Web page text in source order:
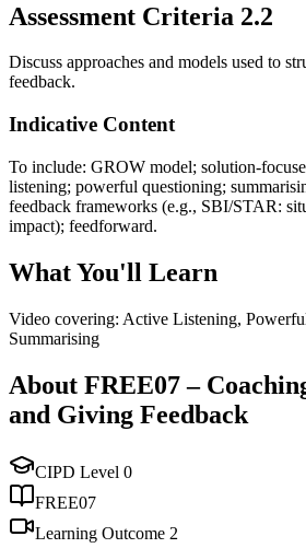
Assessment Criteria 2.2
Discuss approaches and models used to
feedback.
Indicative Content
To include: GROW model; solution-
listening; powerful questioning;
feedback frameworks (e.g., SBI/STAR:
impact); feedforward.
What You'll Learn
Video covering: Active Listening,
Summarising
About FREE07–
and Giving Feedback
CIPD Level 0
FREE07
Learning Outcome 2